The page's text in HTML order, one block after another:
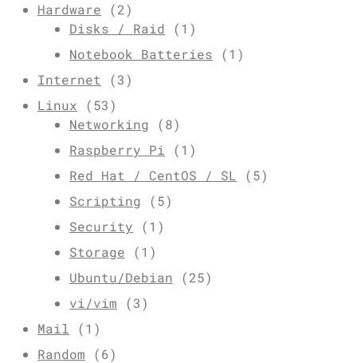
Hardware (2)
Disks / Raid (1)
Notebook Batteries (1)
Internet (3)
Linux (53)
Networking (8)
Raspberry Pi (1)
Red Hat / CentOS / SL (5)
Scripting (5)
Security (1)
Storage (1)
Ubuntu/Debian (25)
vi/vim (3)
Mail (1)
Random (6)